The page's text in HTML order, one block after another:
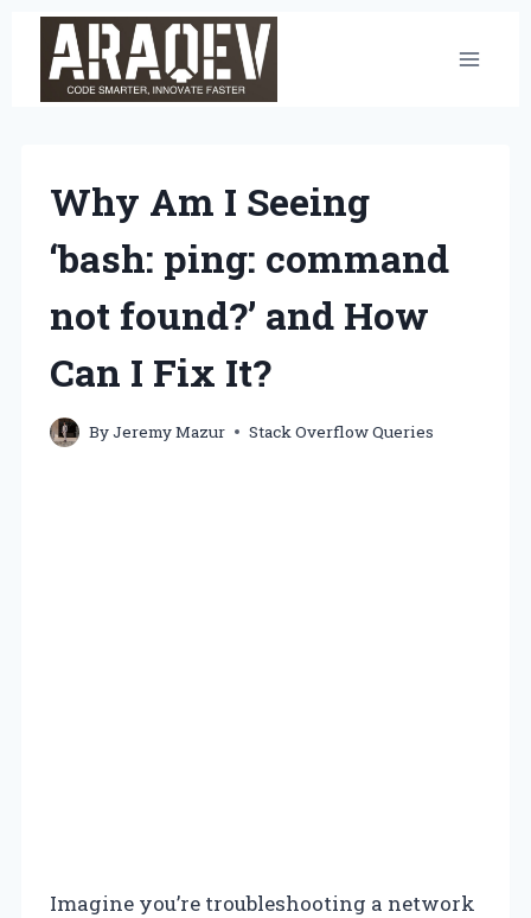
content
Why Am I Seeing
‘bash: ping: command
not found?’ and How
Can I Fix It?
ByJeremy Mazur Stack Overflow Queries
Imagine you’re troubleshooting a network